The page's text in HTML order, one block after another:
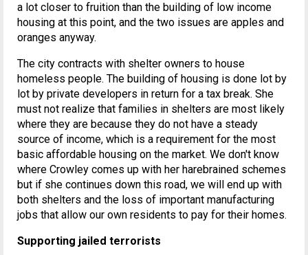
a lot closer to fruition than the building of low income
housing at this point, and the two issues are apples and
oranges anyway.
The city contracts with shelter owners to house
homeless people. The building of housing is done lot by
lot by private developers in return for a tax break. She
must not realize that families in shelters are most likely
where they are because they do not have a steady
source of income, which is a requirement for the most
basic affordable housing on the market. We don't know
where Crowley comes up with her harebrained schemes
but if she continues down this road, we will end up with
both shelters and the loss of important manufacturing
jobs that allow our own residents to pay for their homes.
Supporting jailed terrorists